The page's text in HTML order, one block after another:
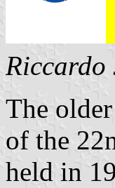
Riccardo
The
of the
held in